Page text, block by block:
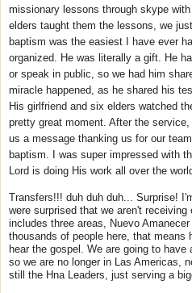
missionary lessons through skype
elders taught them the lessons, we
baptism was the easiest I have ever
organized. He was literally a gift. He
or speak in public, so we had him
miracle happened, as he shared his
His girlfriend and six elders watched
pretty great moment. After the
us a message thanking us for our
baptism. I was super impressed with
Lord is doing His work all over the
Transfers!!! duh duh duh... Surprise!
were surprised that we aren't
includes three areas, Nuevo
thousands of people here, that means
hear the gospel. We are going to
so we are no longer in Las Americas,
still the Hna Leaders, just serving a